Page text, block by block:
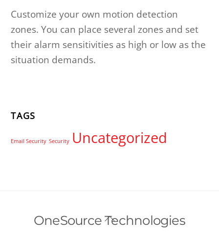
Customize your own motion detection
zones. You can place several zones and set
their alarm sensitivities as high or low as the
situation demands.
TAGS
Email Security Security Uncategorized
Back
OneSource Technologies